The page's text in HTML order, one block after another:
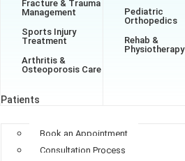
Fracture & Trauma
Management
Sports Injury
Treatment
Arthritis &
Osteoporosis Care
Pediatric
Orthopedics
Rehab &
Physiotherapy
Patients
Book an Appointment
Consultation Process